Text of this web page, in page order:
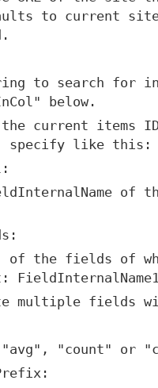
to current
to search for in
below.
the current items
specify like
of
of the fields of
multiple fields
"avg", "count" or